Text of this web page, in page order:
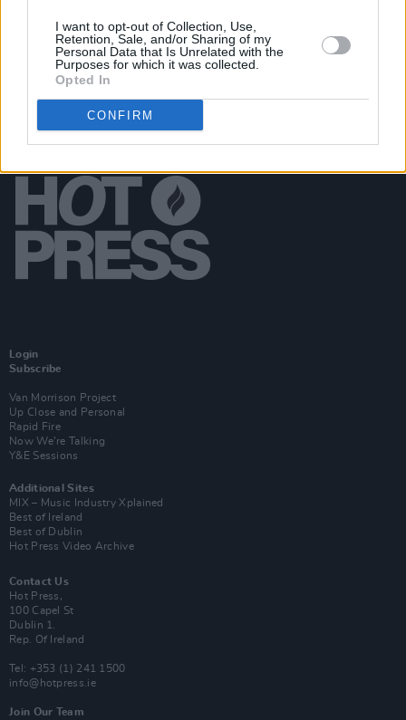
I want to opt-out of Collection, Use,
Retention, Sale, and/or Sharing of my
Personal Data that Is Unrelated with the
Purposes for which it was collected.
Opted In
CONFIRM
Login
Subscribe
Van Morrison Project
Up Close and Personal
Rapid Fire
Now We’re Talking
Y&E Sessions
Additional Sites
MIX – Music Industry Xplained
Best of Ireland
Best of Dublin
Hot Press Video Archive
Contact Us
Hot Press,
100 Capel St
Dublin 1.
Rep. Of Ireland
Tel: +353 (1) 241 1500
info@hotpress.ie
Join Our Team